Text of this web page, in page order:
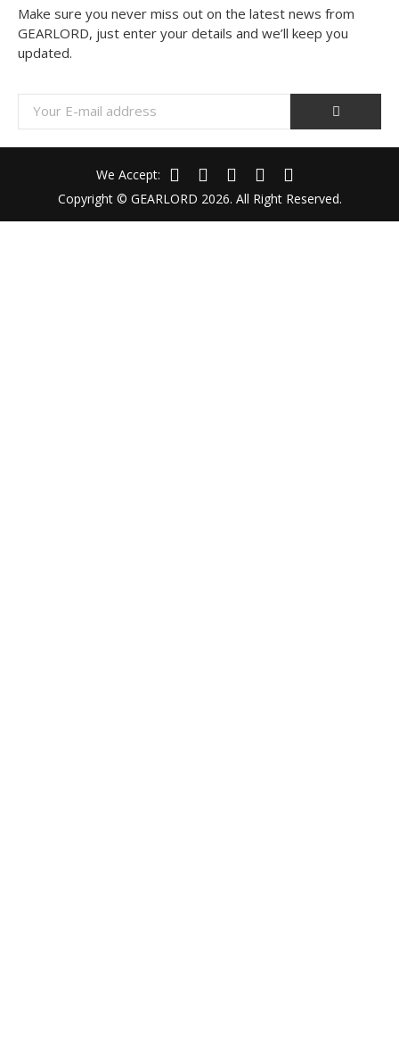
Make sure you never miss out on the latest news from
GEARLORD, just enter your details and we’ll keep you
updated.
Copyright © GEARLORD 2026. All Right Reserved.
We Accept: